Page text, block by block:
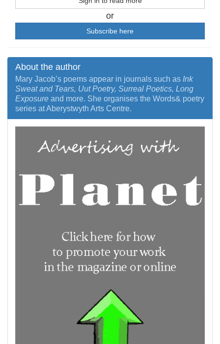
or
Subscribe here
About the author
Mary Jacob’s poems appear in journals such as Ink
Sweat and Tears, Uut Poetry, Surreal Poetics, Long
Exposure and more. She organises the Words& poetry
series at Aberystwyth Arts Centre.